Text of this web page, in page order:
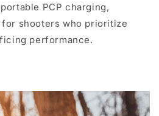
PCP charging,
shooters who prioritize
performance.